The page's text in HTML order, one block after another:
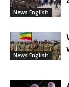
News English
News English